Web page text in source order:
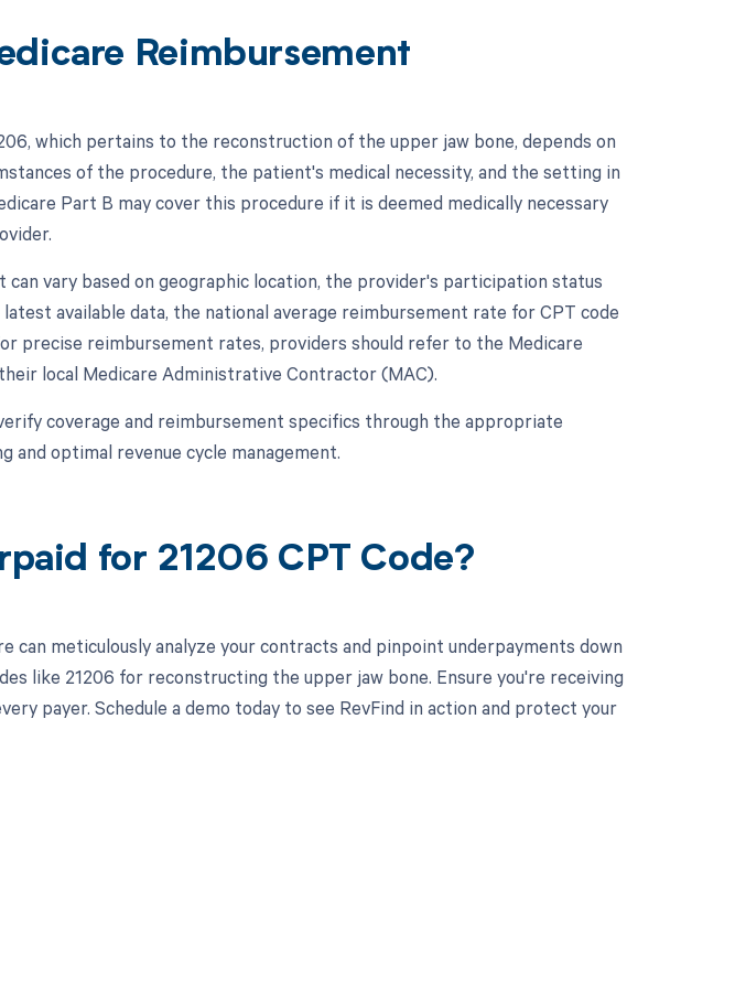
Reimbursement
which pertains to the reconstruction of the upper jaw bone, depends on
of the procedure, the patient's medical necessity, and the setting in
Part B may cover this procedure if it is deemed medically necessary
vary based on geographic location, the provider's participation status
available data, the national average reimbursement rate for CPT code
precise reimbursement rates, providers should refer to the Medicare
local Medicare Administrative Contractor (MAC).
coverage and reimbursement specifics through the appropriate
and optimal revenue cycle management.
for 21206 CPT Code?
can meticulously analyze your contracts and pinpoint underpayments down
like 21206 for reconstructing the upper jaw bone. Ensure you're receiving
payer. Schedule a demo today to see RevFind in action and protect your